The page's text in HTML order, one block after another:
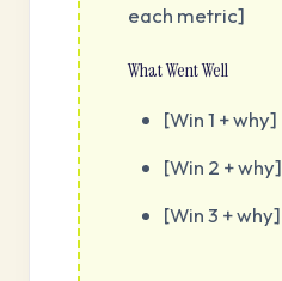
each metric]
What Went Well
[Win 1 + why]
[Win 2 + why]
[Win 3 + why]